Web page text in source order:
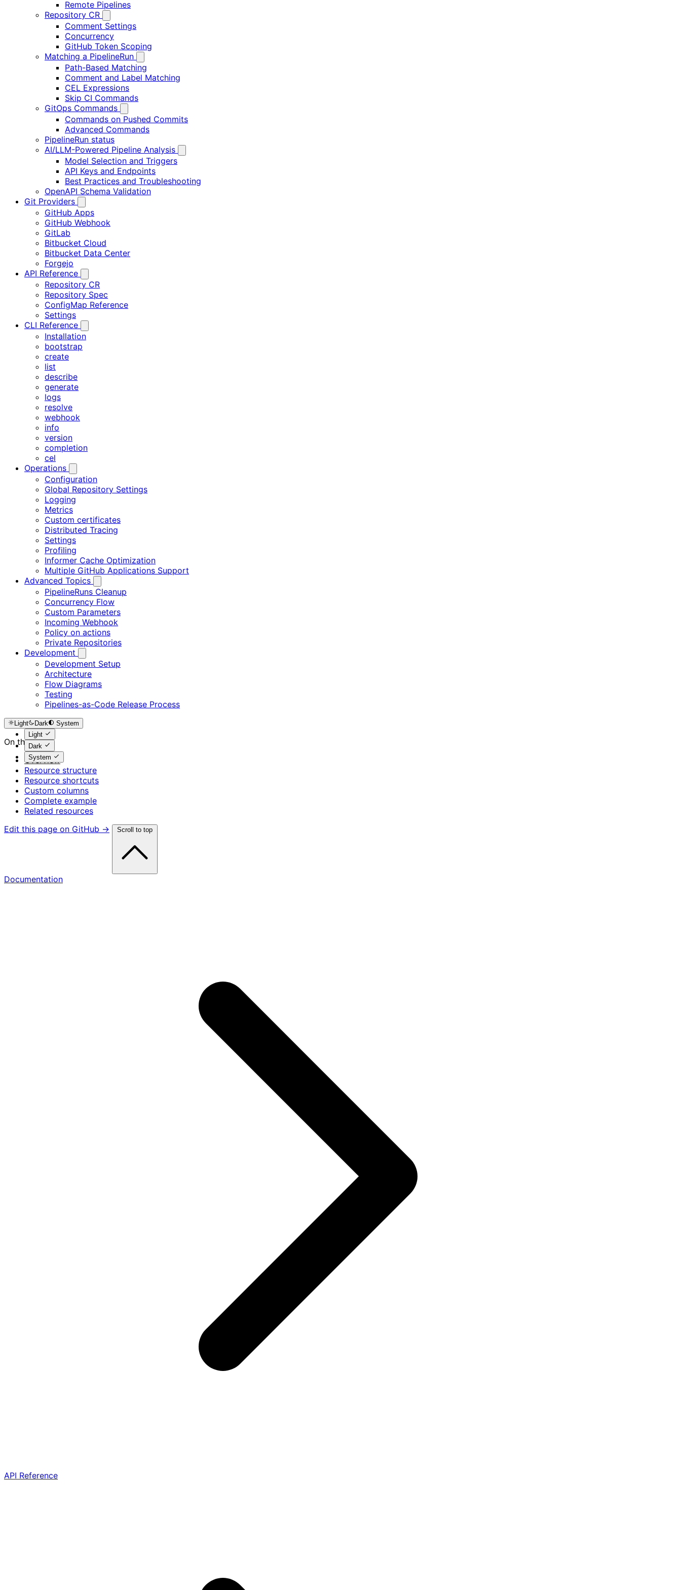
Remote Pipelines
Repository CR
Comment Settings
Concurrency
GitHub Token Scoping
Matching a PipelineRun
Path-Based Matching
Comment and Label Matching
CEL Expressions
Skip CI Commands
GitOps Commands
Commands on Pushed Commits
Advanced Commands
PipelineRun status
AI/LLM-Powered Pipeline Analysis
Model Selection and Triggers
API Keys and Endpoints
Best Practices and Troubleshooting
OpenAPI Schema Validation
Git Providers
GitHub Apps
GitHub Webhook
GitLab
Bitbucket Cloud
Bitbucket Data Center
Forgejo
API Reference
Repository CR
Repository Spec
ConfigMap Reference
Settings
CLI Reference
Installation
bootstrap
create
list
describe
generate
logs
resolve
webhook
info
version
completion
cel
Operations
Configuration
Global Repository Settings
Logging
Metrics
Custom certificates
Distributed Tracing
Settings
Profiling
Informer Cache Optimization
Multiple GitHub Applications Support
Advanced Topics
PipelineRuns Cleanup
Concurrency Flow
Custom Parameters
Incoming Webhook
Policy on actions
Private Repositories
Development
Development Setup
Architecture
Flow Diagrams
Testing
Pipelines-as-Code Release Process
Light Dark
System
Light
Dark
System
On this page
Overview
Resource structure
Resource shortcuts
Custom columns
Complete example
Related resources
Edit this page on GitHub →
Scroll to top
Documentation
API Reference